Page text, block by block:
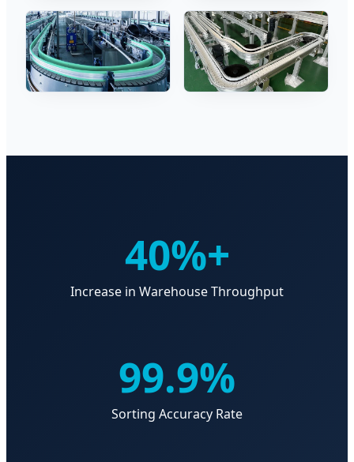
40%+
Increase in Warehouse Throughput
99.9%
Sorting Accuracy Rate